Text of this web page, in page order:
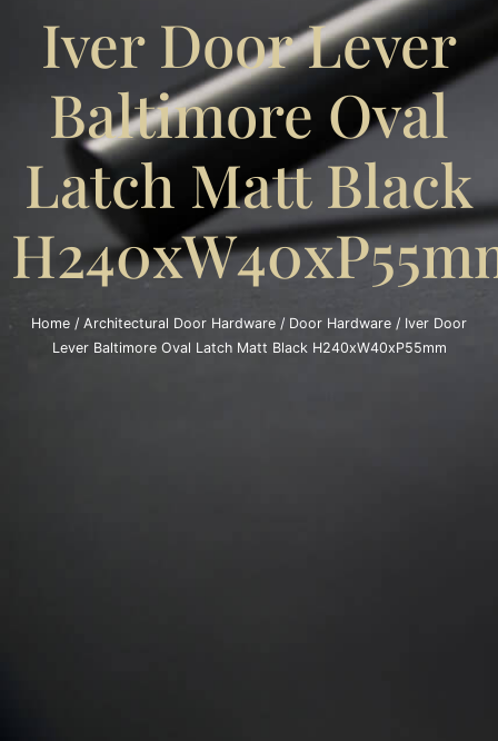
Iver Door Lever
Baltimore Oval
Latch Matt Black
Home / Architectural Door Hardware / Door Hardware / Iver Door
Lever Baltimore Oval Latch Matt Black H240xW40xP55mm